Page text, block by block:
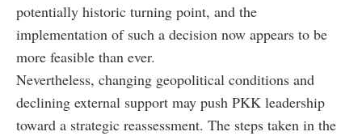
potentially historic turning point, and the
implementation of such a decision now appears to be
more feasible than ever.
Nevertheless, changing geopolitical conditions and
declining external support may push PKK leadership
toward a strategic reassessment. The steps taken in the